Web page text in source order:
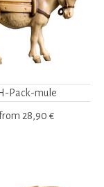
Pack-mule
28,90 €